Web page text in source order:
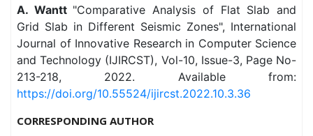
A. Wantt "Comparative Analysis of Flat Slab and
Grid Slab in Different Seismic Zones", International
Journal of Innovative Research in Computer Science
and Technology (IJIRCST), Vol-10, Issue-3, Page No-
213-218, 2022. Available from:
https://doi.org/10.55524/ijircst.2022.10.3.36
CORRESPONDING AUTHOR